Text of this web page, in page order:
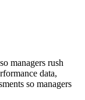
managers rush
data,
so managers